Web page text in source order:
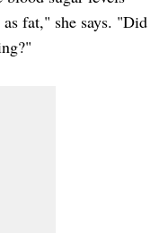
fat," she says. "Did